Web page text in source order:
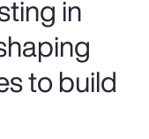
in
to build